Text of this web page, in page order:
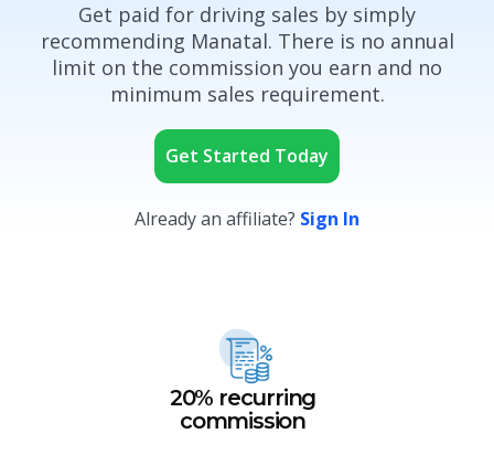
Get paid for driving sales by simply
recommending Manatal. There is no annual
limit on the commission you earn and no
minimum sales requirement.
Get Started Today
Already an affiliate? Sign In
20% recurring
commission